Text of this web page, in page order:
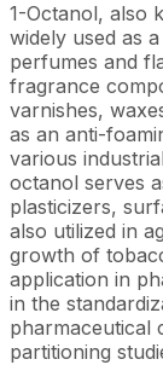
1-Octanol, also
widely used as
perfumes and
fragrance
varnishes,
as an anti-
various
octanol serves
plasticizers,
also utilized in
growth of
application in
in the
pharmaceutical
partitioning